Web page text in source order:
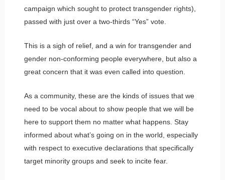
campaign which sought to protect transgender rights),
passed with just over a two-thirds “Yes” vote.
This is a sigh of relief, and a win for transgender and
gender non-conforming people everywhere, but also a
great concern that it was even called into question.
As a community, these are the kinds of issues that we
need to be vocal about to show people that we will be
here to support them no matter what happens. Stay
informed about what’s going on in the world, especially
with respect to executive declarations that specifically
target minority groups and seek to incite fear.